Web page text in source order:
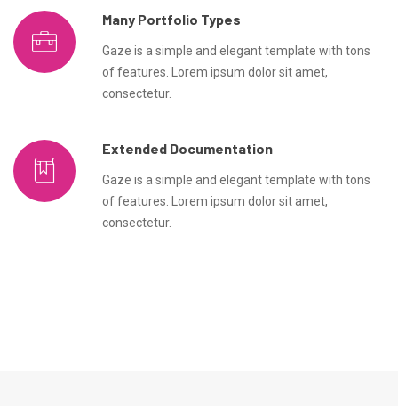
Many Portfolio Types
Gaze is a simple and elegant template with tons
of features. Lorem ipsum dolor sit amet,
consectetur.
Extended Documentation
Gaze is a simple and elegant template with tons
of features. Lorem ipsum dolor sit amet,
consectetur.